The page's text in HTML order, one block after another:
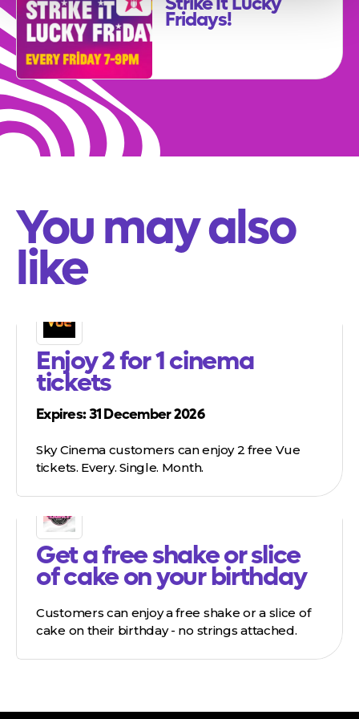
Fridays!
You may also
like
Enjoy 2 for 1 cinema
tickets
Expires: 31 December 2026
Sky Cinema customers can enjoy 2 free Vue
tickets. Every. Single. Month.
Get a free shake or slice
of cake on your birthday
Customers can enjoy a free shake or a slice of
cake on their birthday - no strings attached.